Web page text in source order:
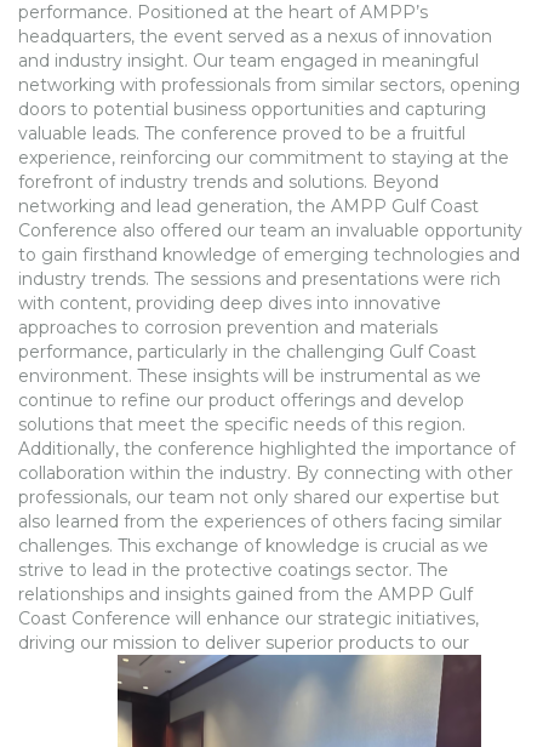
performance. Positioned at the heart of AMPP’s
headquarters, the event served as a nexus of innovation
and industry insight. Our team engaged in meaningful
networking with professionals from similar sectors, opening
doors to potential business opportunities and capturing
valuable leads. The conference proved to be a fruitful
experience, reinforcing our commitment to staying at the
forefront of industry trends and solutions. Beyond
networking and lead generation, the AMPP Gulf Coast
Conference also offered our team an invaluable opportunity
to gain firsthand knowledge of emerging technologies and
industry trends. The sessions and presentations were rich
with content, providing deep dives into innovative
approaches to corrosion prevention and materials
performance, particularly in the challenging Gulf Coast
environment. These insights will be instrumental as we
continue to refine our product offerings and develop
solutions that meet the specific needs of this region.
Additionally, the conference highlighted the importance of
collaboration within the industry. By connecting with other
professionals, our team not only shared our expertise but
also learned from the experiences of others facing similar
challenges. This exchange of knowledge is crucial as we
strive to lead in the protective coatings sector. The
relationships and insights gained from the AMPP Gulf
Coast Conference will enhance our strategic initiatives,
driving our mission to deliver superior products to our